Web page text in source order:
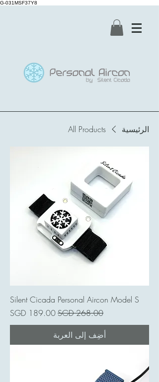
G-031MSF37Y8
الرئيسية All Products
Silent Cicada Personal Aircon Model S
سعر عادي
سعر البيع
أضِف إلى العربة